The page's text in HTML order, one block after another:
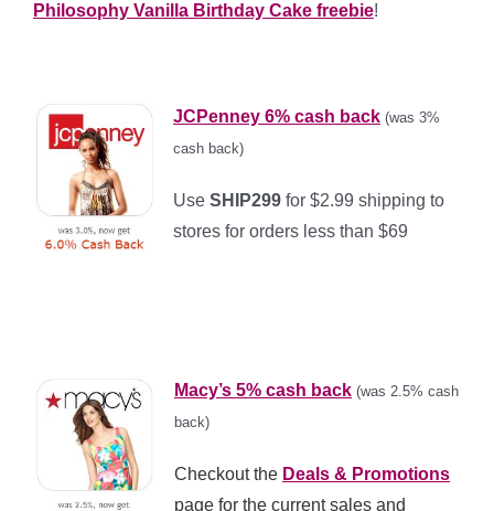
Philosophy Vanilla Birthday Cake freebie!
JCPenney 6% cash back (was 3%
cash back)
Use SHIP299 for $2.99 shipping to
stores for orders less than $69
Macy’s 5% cash back (was 2.5% cash
back)
Checkout the Deals & Promotions
page for the current sales and